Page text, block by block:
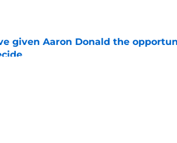
Invalid Date
given Aaron Donald the